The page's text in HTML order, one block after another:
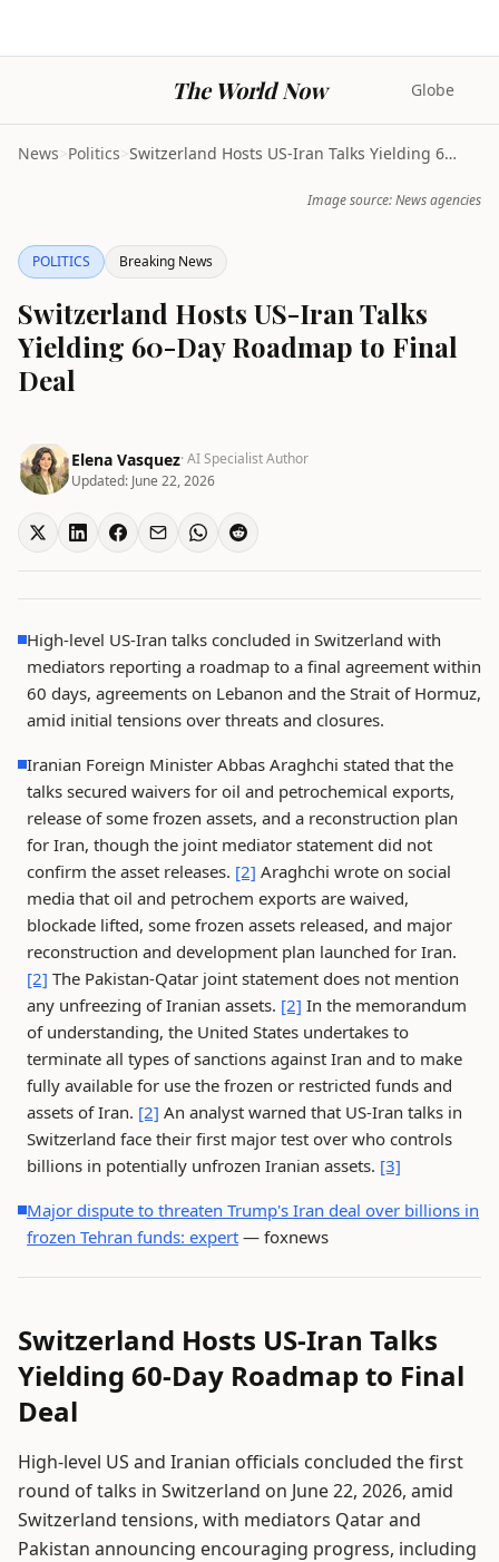
The World Now Globe
News>Politics> Switzerland Hosts US-Iran Talks Yielding 60-Day Ro...
Image source: News agencies
POLITICS Breaking News
Switzerland Hosts US-Iran Talks
Yielding 60-Day Roadmap to Final
Deal
Elena Vasquez· AI Specialist Author
Updated: June 22, 2026
High-level US-Iran talks concluded in Switzerland with
mediators reporting a roadmap to a final agreement within
60 days, agreements on Lebanon and the Strait of Hormuz,
amid initial tensions over threats and closures.
Iranian Foreign Minister Abbas Araghchi stated that the
talks secured waivers for oil and petrochemical exports,
release of some frozen assets, and a reconstruction plan
for Iran, though the joint mediator statement did not
confirm the asset releases. [2] Araghchi wrote on social
media that oil and petrochem exports are waived,
blockade lifted, some frozen assets released, and major
reconstruction and development plan launched for Iran.
[2] The Pakistan-Qatar joint statement does not mention
any unfreezing of Iranian assets. [2] In the memorandum
of understanding, the United States undertakes to
terminate all types of sanctions against Iran and to make
fully available for use the frozen or restricted funds and
assets of Iran. [2] An analyst warned that US-Iran talks in
Switzerland face their first major test over who controls
billions in potentially unfrozen Iranian assets. [3]
Major dispute to threaten Trump's Iran deal over billions in
frozen Tehran funds: expert — foxnews
Switzerland Hosts US-Iran Talks
Yielding 60-Day Roadmap to Final
Deal
High-level US and Iranian officials concluded the first
round of talks in Switzerland on June 22, 2026, amid
Switzerland tensions, with mediators Qatar and
Pakistan announcing encouraging progress, including